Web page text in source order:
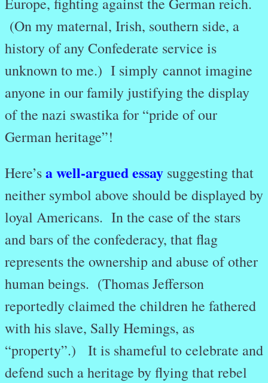
(On my maternal, Irish, southern side, a
history of any Confederate service is
unknown to me.) I simply cannot imagine
anyone in our family justifying the display
of the nazi swastika for “pride of our
German heritage”!
Here’sa well-argued essay suggesting that
neither symbol above should be displayed by
loyal Americans. In the case of the stars
and bars of the confederacy, that flag
represents the ownership and abuse of other
human beings. (Thomas Jefferson
reportedly claimed the children he fathered
with his slave, Sally Hemings, as
“property”.) It is shameful to celebrate and
defend such a heritage by flying that rebel